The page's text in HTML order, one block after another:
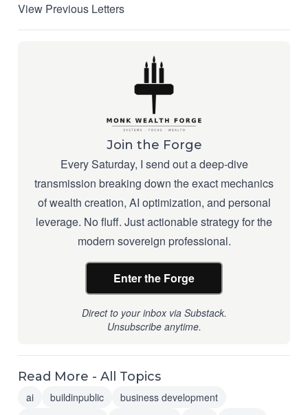
View Previous Letters
Join the Forge
Every Saturday, I send out a deep-dive
transmission breaking down the exact mechanics
of wealth creation, AI optimization, and personal
leverage. No fluff. Just actionable strategy for the
modern sovereign professional.
Enter the Forge
Direct to your inbox via Substack.
Unsubscribe anytime.
Read More - All Topics
ai buildinpublic
business development